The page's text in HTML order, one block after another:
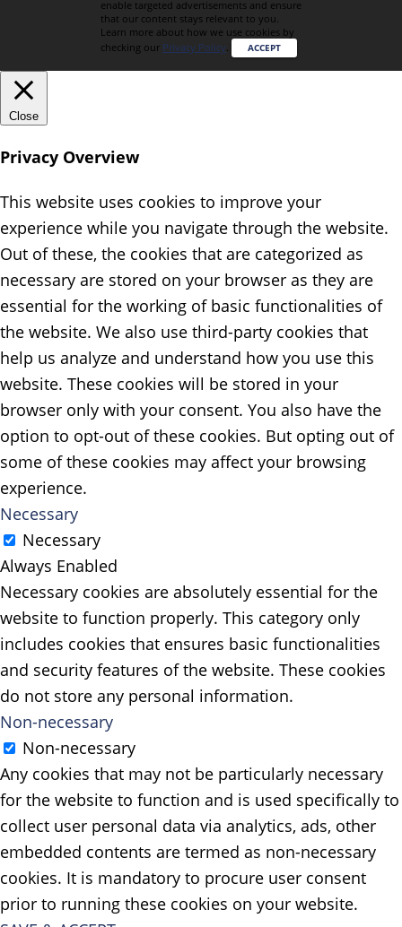
enable targeted advertisements and ensure
that our content stays relevant to you.
Learn more about how we use cookies by
checking our Privacy Policy. ACCEPT
Close
Privacy Overview
This website uses cookies to improve your
experience while you navigate through the website.
Out of these, the cookies that are categorized as
necessary are stored on your browser as they are
essential for the working of basic functionalities of
the website. We also use third-party cookies that
help us analyze and understand how you use this
website. These cookies will be stored in your
browser only with your consent. You also have the
option to opt-out of these cookies. But opting out of
some of these cookies may affect your browsing
experience.
Necessary
Necessary
Always Enabled
Necessary cookies are absolutely essential for the
website to function properly. This category only
includes cookies that ensures basic functionalities
and security features of the website. These cookies
do not store any personal information.
Non-necessary
Non-necessary
Any cookies that may not be particularly necessary
for the website to function and is used specifically to
collect user personal data via analytics, ads, other
embedded contents are termed as non-necessary
cookies. It is mandatory to procure user consent
prior to running these cookies on your website.